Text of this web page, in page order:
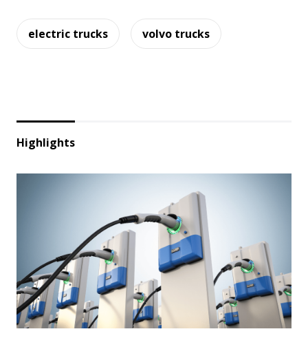
electric trucks volvo trucks
Highlights